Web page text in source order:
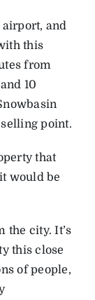
airport, and
this
from
10
point.
that
would be
the city. It’s
this close
of people,